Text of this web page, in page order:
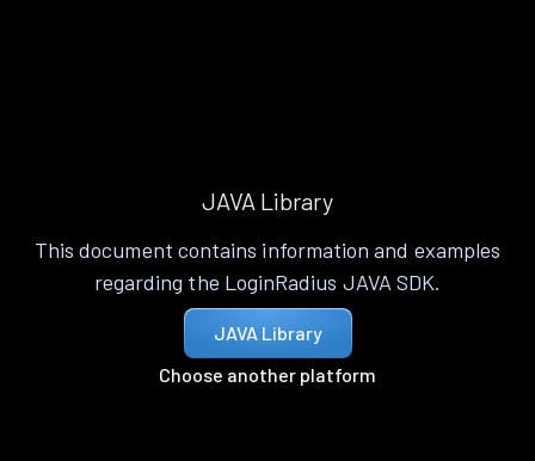
JAVA Library
This document contains information and examples
regarding the LoginRadius JAVA SDK.
JAVA Library
Choose another platform